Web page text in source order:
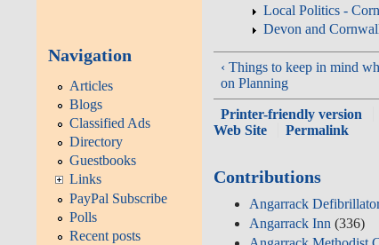
Navigation
Articles
Blogs
Classified Ads
Directory
Guestbooks
Links
PayPal Subscribe
Polls
Recent posts
Local Politics -
Devon and
‹ Things to keep in mind
on Planning
Printer-friendly version
Web Site
Permalink
Contributions
Angarrack
Angarrack Inn (336)